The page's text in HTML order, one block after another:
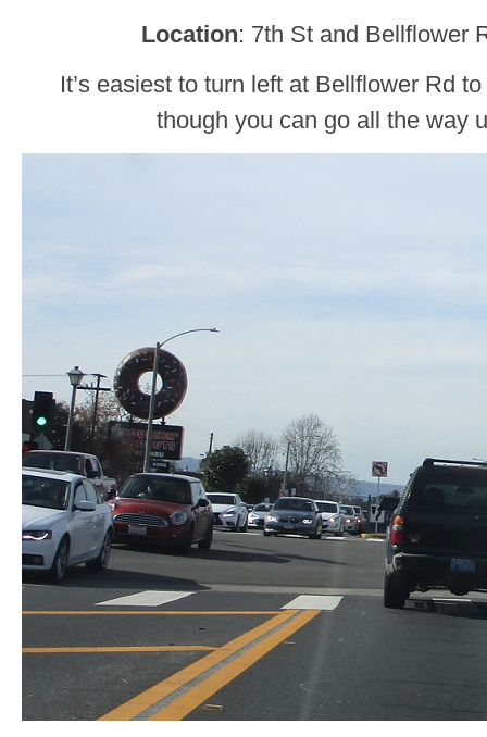
Location: 7th St and Bellflower
It’s easiest to turn left at Bellflower Rd
though you can go all the way